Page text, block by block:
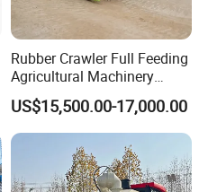
Rubber Crawler Full Feeding
Agricultural Machinery
Harvesting Machines Rice
Harvester Machine
US$15,500.00-17,000.00